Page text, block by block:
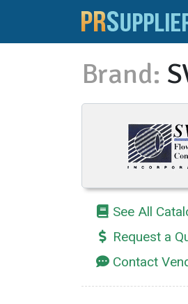
Brand:
See All
Request a
Contact